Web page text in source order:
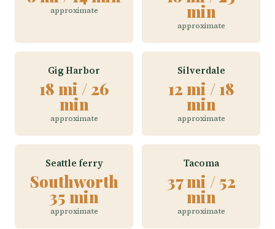
approximate min
approximate
Gig Harbor
18 mi / 26
min
approximate
Silverdale
12 mi / 18
min
approximate
Seattle ferry
Southworth
35 min
approximate
Tacoma
37 mi / 52
min
approximate